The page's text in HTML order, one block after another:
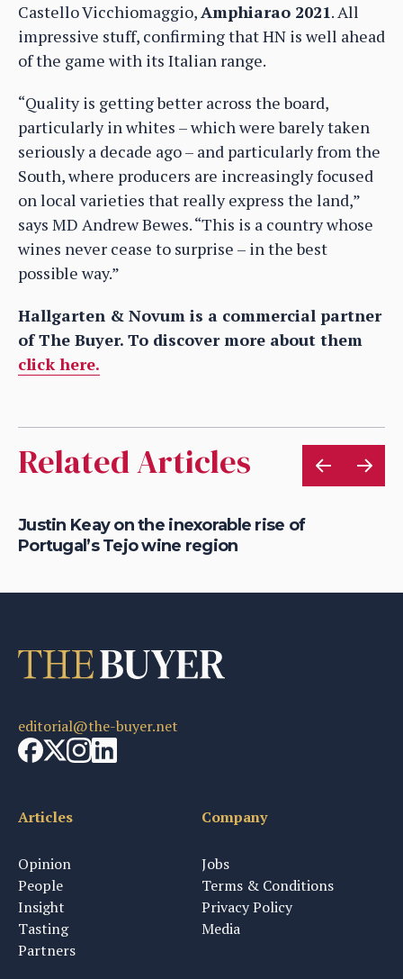
Castello Vicchiomaggio,Amphiarao 2021. All
impressive stuff, confirming that HN is well ahead
of the game with its Italian range.
“Quality is getting better across the board,
particularly in whites – which were barely taken
seriously a decade ago – and particularly from the
South, where producers are increasingly focused
on local varieties that really express the land,”
says MD Andrew Bewes. “This is a country whose
wines never cease to surprise – in the best
possible way.”
Hallgarten & Novum is a commercial partner
of The Buyer. To discover more about them
click here.
Related Articles
Justin Keay on the inexorable rise of
Portugal’s Tejo wine region
editorial@the-buyer.net
Articles
Opinion
People
Insight
Tasting
Partners
Company
Jobs
Terms & Conditions
Privacy Policy
Media